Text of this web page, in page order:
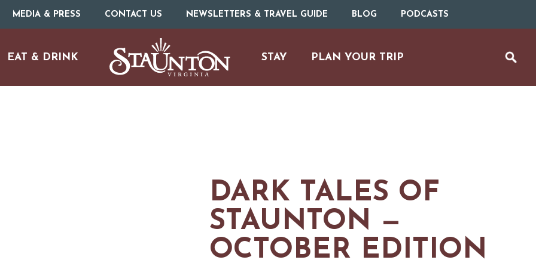
MEDIA & PRESS CONTACT US NEWSLETTERS & TRAVEL GUIDE BLOG PODCASTS
EAT & DRINK STAY PLAN YOUR TRIP
DARK TALES OF
STAUNTON —
OCTOBER EDITION